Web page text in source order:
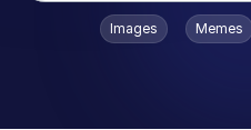
Popular searches
Images Memes